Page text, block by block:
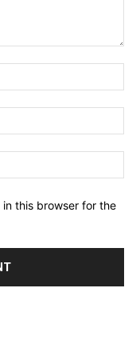
this browser for the